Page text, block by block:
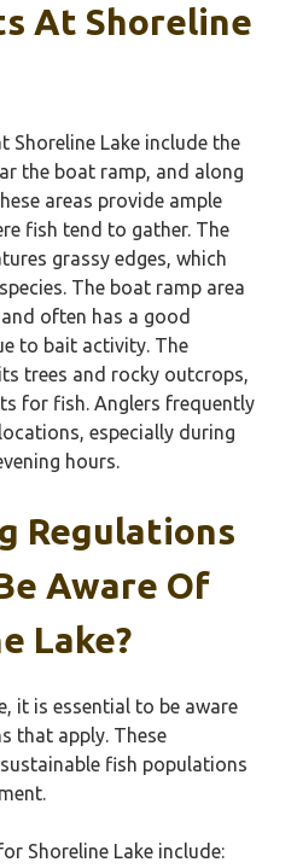
At Shoreline
Shoreline Lake include the
the boat ramp, and along
areas provide ample
fish tend to gather. The
grassy edges, which
The boat ramp area
often has a good
to bait activity. The
trees and rocky outcrops,
for fish. Anglers frequently
especially during
hours.
Regulations
Aware Of
Lake?
it is essential to be aware
that apply. These
fish populations
Shoreline Lake include: